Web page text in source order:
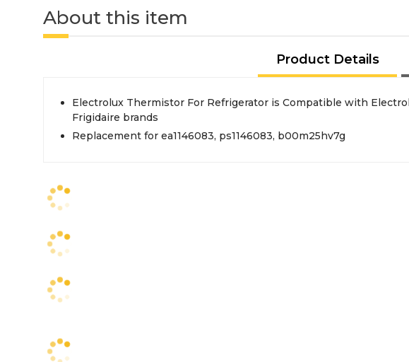
About this item
Product Details
Electrolux Thermistor For Refrigerator is Compatible with
Frigidaire brands
Replacement for ea1146083, ps1146083, b00m25hv7g